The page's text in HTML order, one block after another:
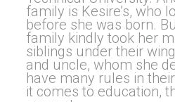
family is Kesire’s, who
before she was born.
family kindly took her
siblings under their
and uncle, whom she
have many rules in
it comes to education,